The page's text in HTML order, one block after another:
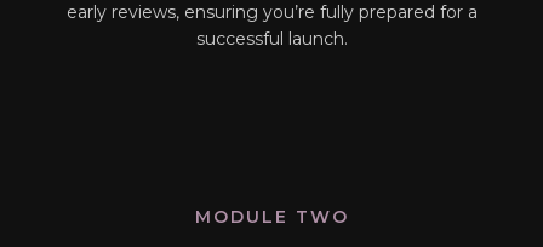
early reviews, ensuring you’re fully prepared for a
successful launch.
MODULE TWO